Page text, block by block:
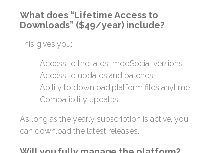
What does “Lifetime Access to
Downloads” ($49/year) include?
This gives you:
Access to the latest mooSocial versions
Access to updates and patches
Ability to download platform files anytime
Compatibility updates
As long as the yearly subscription is active, you
can download the latest releases.